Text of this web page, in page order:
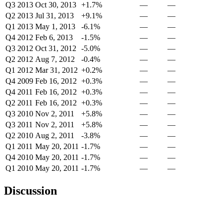
Q3 2013 Oct 30, 2013 +1.7% —
—
Q2 2013 Jul 31, 2013 +9.1% —
—
Q1 2013 May 1, 2013 -6.1% —
—
Q4 2012 Feb 6, 2013 -1.5% —
—
Q3 2012 Oct 31, 2012 -5.0% —
—
Q2 2012 Aug 7, 2012 -0.4% —
—
Q1 2012 Mar 31, 2012 +0.2% —
—
Q4 2009 Feb 16, 2012 +0.3% —
—
Q4 2011 Feb 16, 2012 +0.3% —
—
Q2 2011 Feb 16, 2012 +0.3% —
—
Q3 2010 Nov 2, 2011 +5.8% —
—
Q3 2011 Nov 2, 2011 +5.8% —
—
Q2 2010 Aug 2, 2011 -3.8% —
—
Q1 2011 May 20, 2011 -1.7% —
—
Q4 2010 May 20, 2011 -1.7% —
—
Q1 2010 May 20, 2011 -1.7% — —
Discussion